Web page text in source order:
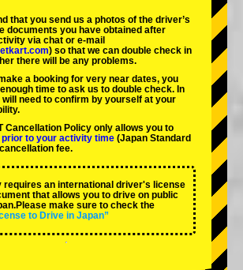
that you send us a photos of the driver’s
documents you have obtained after
via chat or e-mail
) so that we can double check in
there will be any problems.
a booking for very near dates, you
time to ask us to double check. In
need to conﬁrm by yourself at your
Cancellation Policy only allows you to
prior to your activity time (Japan Standard
fee.
requires an international driver's license
that allows you to drive on public
make sure to check the
to Drive in Japan”